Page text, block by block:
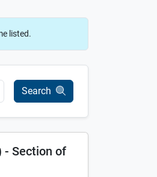
listed.
Search
- Section of